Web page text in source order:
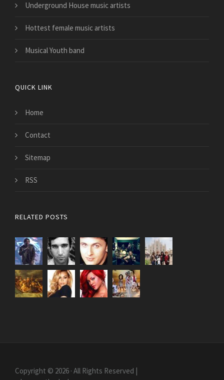
Underground House music artists
Hottest female music artists
Musical Youth band
QUICK LINK
Home
Contact
Sitemap
RSS
RELATED POSTS
Copyright © 2026 · All Rights Reserved |